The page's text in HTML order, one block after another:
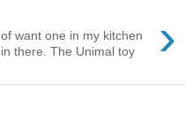
›
want one in my kitchen
there. The Unimal toy